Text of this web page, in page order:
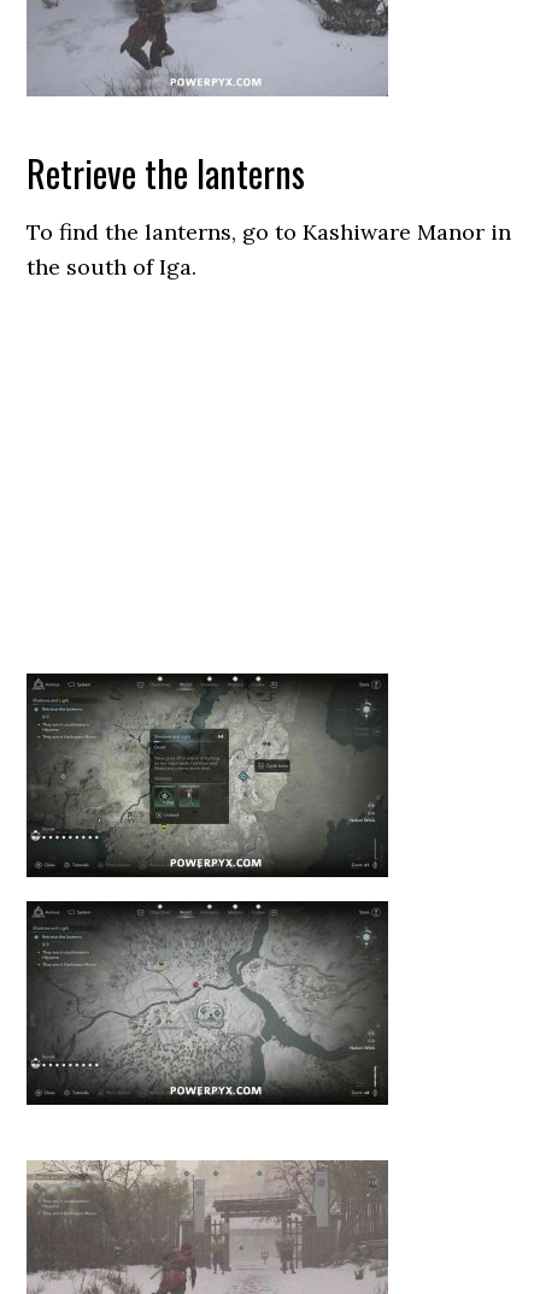
Retrieve the lanterns
To find the lanterns, go to Kashiware Manor in
the south of Iga.